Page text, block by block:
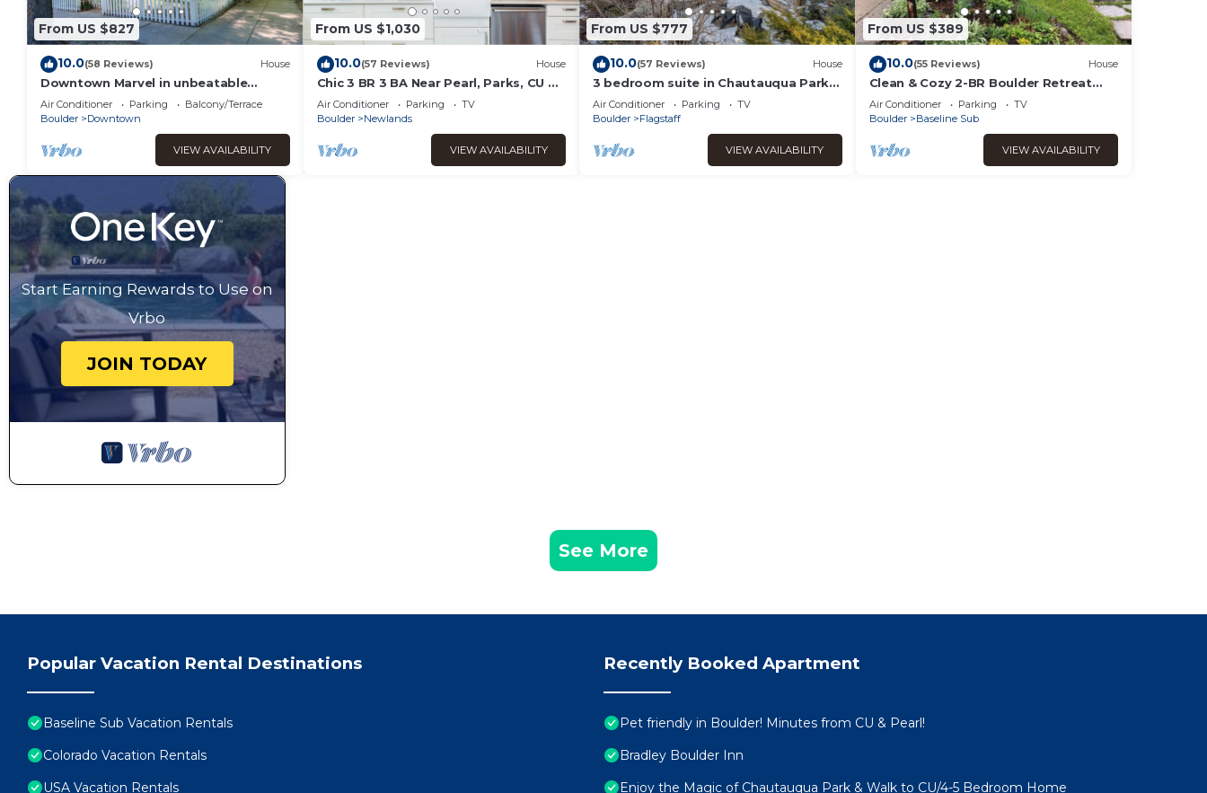
From US $827
10.0(58 Reviews) House
Downtown Marvel in unbeatable
location!
Air Conditioner Parking
Balcony/Terrace
Boulder
Downtown
VIEW AVAILABILITY
From US $1,030
10.0(57 Reviews) House
Chic 3 BR 3 BA Near Pearl, Parks, CU &
Sundance
Air Conditioner Parking
TV
Boulder
Newlands
VIEW AVAILABILITY
From US $777
10.0(57 Reviews) House
3 bedroom suite in Chautauqua Park
neighborhood Welcome Sundance!
Air Conditioner Parking
TV
Boulder
Flagstaff
VIEW AVAILABILITY
From US $389
10.0(55 Reviews) House
Clean & Cozy 2-BR Boulder Retreat
Fast Wi-Fi & Great Location
Air Conditioner Parking
TV
Boulder
Baseline Sub
VIEW AVAILABILITY
Start Earning Rewards to Use on
Vrbo
JOIN TODAY
See More
Popular Vacation Rental Destinations
Baseline Sub Vacation Rentals
Colorado Vacation Rentals
USA Vacation Rentals
Recently Booked Apartment
Pet friendly in Boulder! Minutes from CU & Pearl!
Bradley Boulder Inn
Enjoy the Magic of Chautauqua Park & Walk to CU/4-5 Bedroom Home